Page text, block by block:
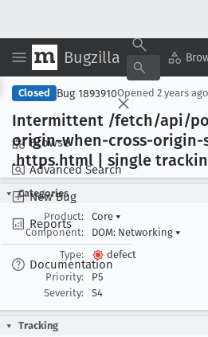
Bugzilla
Browse
Advanced Search
New Bug
Reports
Documentation
Closed Bug 1893910Opened 2 years ago
Intermittent /fetch/api/
origin-when-cross-origin-
.https.html | single
Categories
Product:
Core ▾
Component:
DOM: Networking ▾
Type:
defect
Priority:
P5
Severity:
S4
Tracking